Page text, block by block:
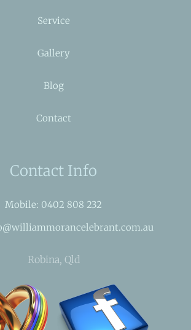
Service
Gallery
Blog
Contact
Contact Info
Mobile: 0402 808 232
Robina, Qld